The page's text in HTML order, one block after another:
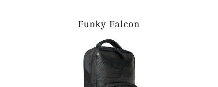
Funky Falcon